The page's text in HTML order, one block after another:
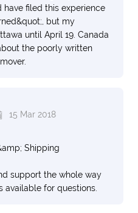
have filed this experience
but my
until April 19. Canada
the poorly written
15 Mar 2018
Shipping
support the whole way
available for questions.